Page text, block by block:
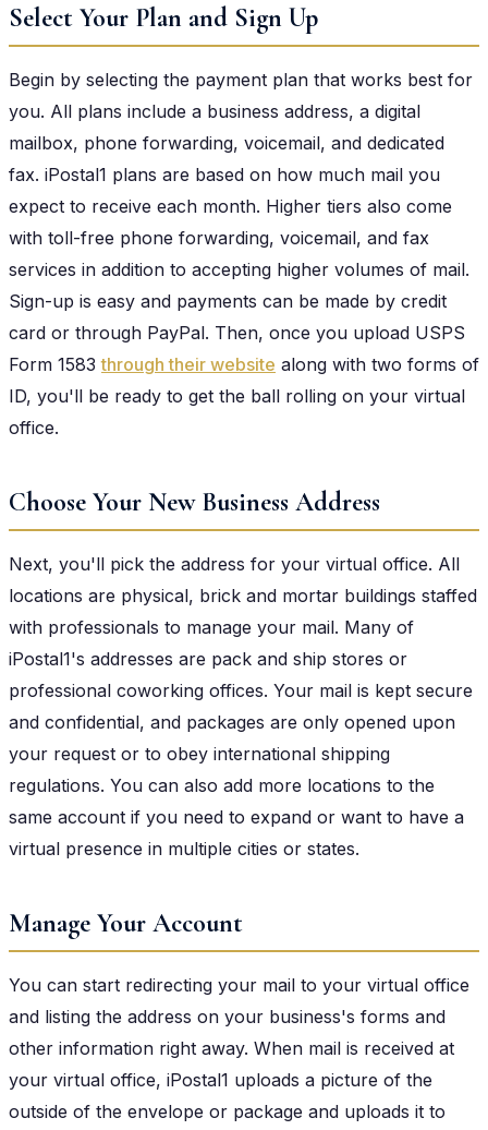
Select Your Plan and Sign Up
Begin by selecting the payment plan that works best for
you. All plans include a business address, a digital
mailbox, phone forwarding, voicemail, and dedicated
fax. iPostal1 plans are based on how much mail you
expect to receive each month. Higher tiers also come
with toll-free phone forwarding, voicemail, and fax
services in addition to accepting higher volumes of mail.
Sign-up is easy and payments can be made by credit
card or through PayPal. Then, once you upload USPS
Form 1583through their website along with two forms of
ID, you'll be ready to get the ball rolling on your virtual
office.
Choose Your New Business Address
Next, you'll pick the address for your virtual office. All
locations are physical, brick and mortar buildings staffed
with professionals to manage your mail. Many of
iPostal1's addresses are pack and ship stores or
professional coworking offices. Your mail is kept secure
and confidential, and packages are only opened upon
your request or to obey international shipping
regulations. You can also add more locations to the
same account if you need to expand or want to have a
virtual presence in multiple cities or states.
Manage Your Account
You can start redirecting your mail to your virtual office
and listing the address on your business's forms and
other information right away. When mail is received at
your virtual office, iPostal1 uploads a picture of the
outside of the envelope or package and uploads it to